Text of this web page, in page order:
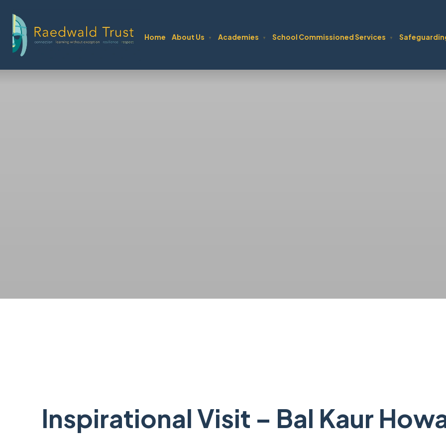
Home About Us ▼ Academies ▼ School Commissioned Services ▼
Inspirational Visit – Bal Kaur